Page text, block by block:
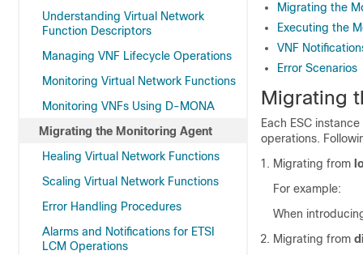
Understanding Virtual Network
Function Descriptors
Managing VNF Lifecycle Operations
Monitoring Virtual Network Functions
Monitoring VNFs Using D-MONA
Migrating the Monitoring Agent
Healing Virtual Network Functions
Scaling Virtual Network Functions
Error Handling Procedures
Alarms and Notifications for ETSI
LCM Operations
Migrating the
Executing the
VNF
Error Scenarios
Migrating
Each ESC
operations.
Migrating from
For example:
When
Migrating from